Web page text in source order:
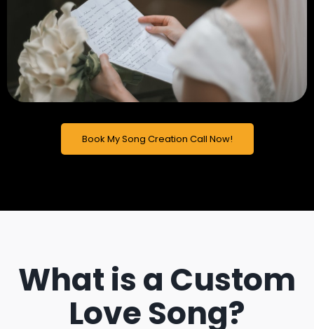
Book My Song Creation Call Now!
What is a Custom
Love Song?